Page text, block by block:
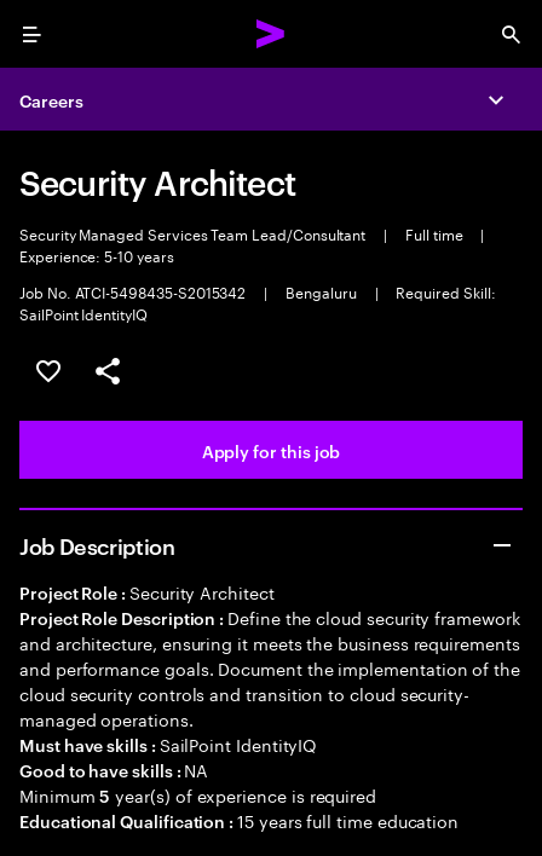
Menu
Careers
Security Architect
Security Managed Services Team Lead/Consultant | Full time
|
Experience: 5-10 years
Job No. ATCI-5498435-S2015342
| Bengaluru |
Required Skill:
SailPoint IdentityIQ
Save this job
Share this job
Apply for this job
Job Description
Project Role : Security Architect
Project Role Description : Define the cloud security framework
and architecture, ensuring it meets the business requirements
and performance goals. Document the implementation of the
cloud security controls and transition to cloud security-
managed operations.
Must have skills : SailPoint IdentityIQ
Good to have skills : NA
Minimum5 year(s) of experience is required
Educational Qualification :15 years full time education